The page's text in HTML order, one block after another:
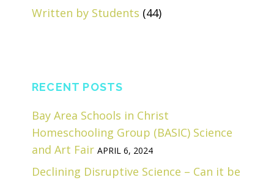
Written by Students (44)
RECENT POSTS
Bay Area Schools in Christ
Homeschooling Group (BASIC) Science
and Art Fair APRIL 6, 2024
Declining Disruptive Science – Can it be